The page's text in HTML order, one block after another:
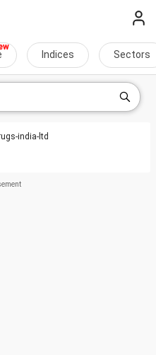
Indices Sectors
india-ltd